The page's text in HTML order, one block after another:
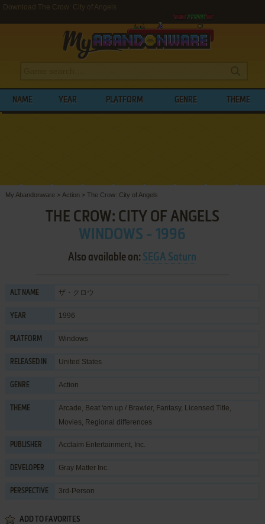
Download The Crow: City of Angels
NAME YEAR PLATFORM GENRE THEME
My Abandonware > Action > The Crow: City of Angels
THE CROW: CITY OF ANGELS
WINDOWS - 1996
Also available on: SEGA Saturn
ALT NAME ザ・クロウ
YEAR 1996
PLATFORM Windows
RELEASED IN United States
GENRE Action
THEME Arcade, Beat 'em up / Brawler, Fantasy, Licensed Title,
Movies, Regional differences
PUBLISHER Acclaim Entertainment, Inc.
DEVELOPER Gray Matter Inc.
PERSPECTIVE 3rd-Person
ADD TO FAVORITES